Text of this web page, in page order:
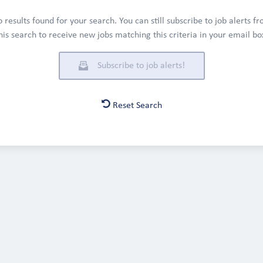
results found for your search. You can still subscribe to job alerts
search to receive new jobs matching this criteria in your email
Subscribe to job alerts!
Reset Search